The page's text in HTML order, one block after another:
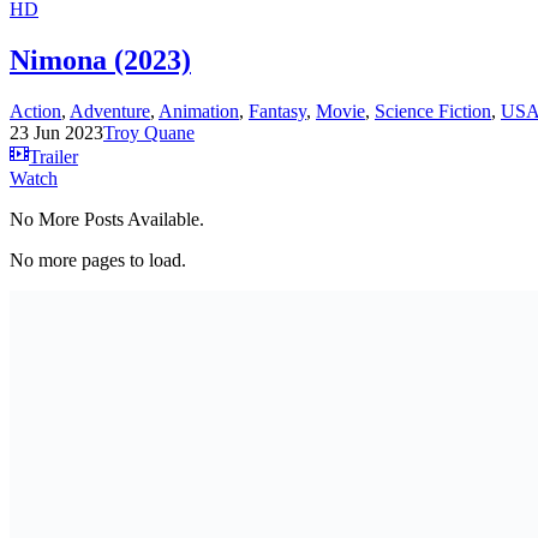
HD
Nimona (2023)
Action, Adventure, Animation, Fantasy, Movie, Science Fiction,
23 Jun 2023Troy Quane
Trailer
Watch
No More Posts Available.
No more pages to load.